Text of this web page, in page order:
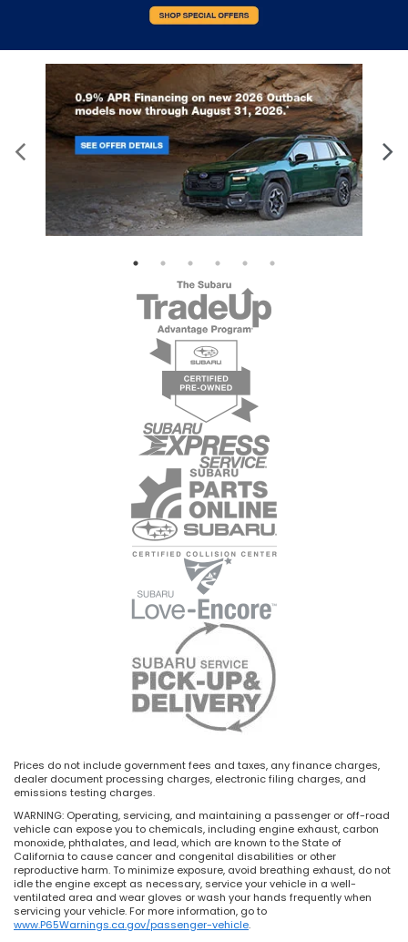
Prices do not include government fees and taxes, any finance charges,
dealer document processing charges, electronic filing charges, and
emissions testing charges.
WARNING: Operating, servicing, and maintaining a passenger or off-road
vehicle can expose you to chemicals, including engine exhaust, carbon
monoxide, phthalates, and lead, which are known to the State of
California to cause cancer and congenital disabilities or other
reproductive harm. To minimize exposure, avoid breathing exhaust, do not
idle the engine except as necessary, service your vehicle in a well-
ventilated area and wear gloves or wash your hands frequently when
servicing your vehicle. For more information, go to
www.P65Warnings.ca.gov/passenger-vehicle.